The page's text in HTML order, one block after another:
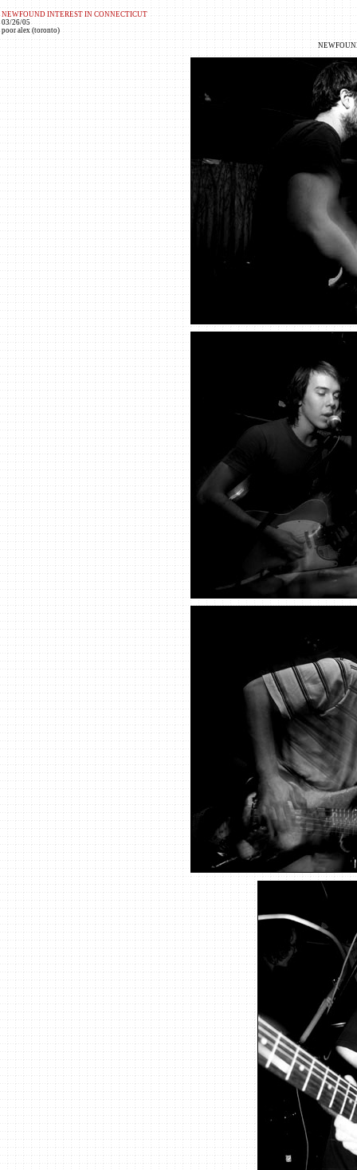
NEWFOUND INTEREST IN CONNECTICUT
03/26/05
poor alex (toronto)